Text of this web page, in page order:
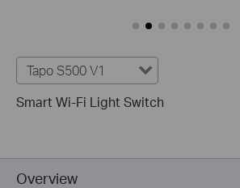
Tapo S500 V1
Smart Wi-Fi Light Switch
Overview